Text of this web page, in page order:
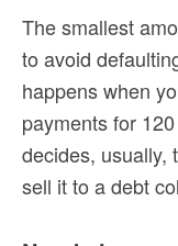
The smallest
to avoid
happens when
payments for
decides, usually,
sell it to a debt